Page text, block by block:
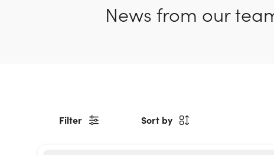
News from our
Filter Sort by